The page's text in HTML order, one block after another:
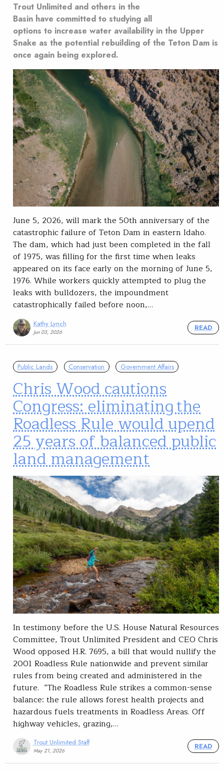
Trout Unlimited and others in the
Basin have committed to studying all
options to increase water availability in the Upper
Snake as the potential rebuilding of the Teton Dam is
once again being explored.
June 5, 2026, will mark the 50th anniversary of the
catastrophic failure of Teton Dam in eastern Idaho.
The dam, which had just been completed in the fall
of 1975, was filling for the first time when leaks
appeared on its face early on the morning of June 5,
1976. While workers quickly attempted to plug the
leaks with bulldozers, the impoundment
catastrophically failed before noon,…
Kathy Lynch
Jun 03, 2026
READ
Public Lands Conservation Government Affairs
Chris Wood cautions
Congress: eliminating the
Roadless Rule would upend
25 years of balanced public
land management
In testimony before the U.S. House Natural Resources
Committee, Trout Unlimited President and CEO Chris
Wood opposed H.R. 7695, a bill that would nullify the
2001 Roadless Rule nationwide and prevent similar
rules from being created and administered in the
future. “The Roadless Rule strikes a common-sense
balance: the rule allows forest health projects and
hazardous fuels treatments in Roadless Areas. Off
highway vehicles, grazing,…
Trout Unlimited Staff
May 21, 2026
READ